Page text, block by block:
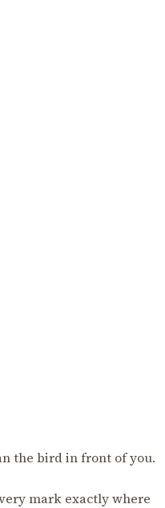
the bird in front of you.
mark exactly where